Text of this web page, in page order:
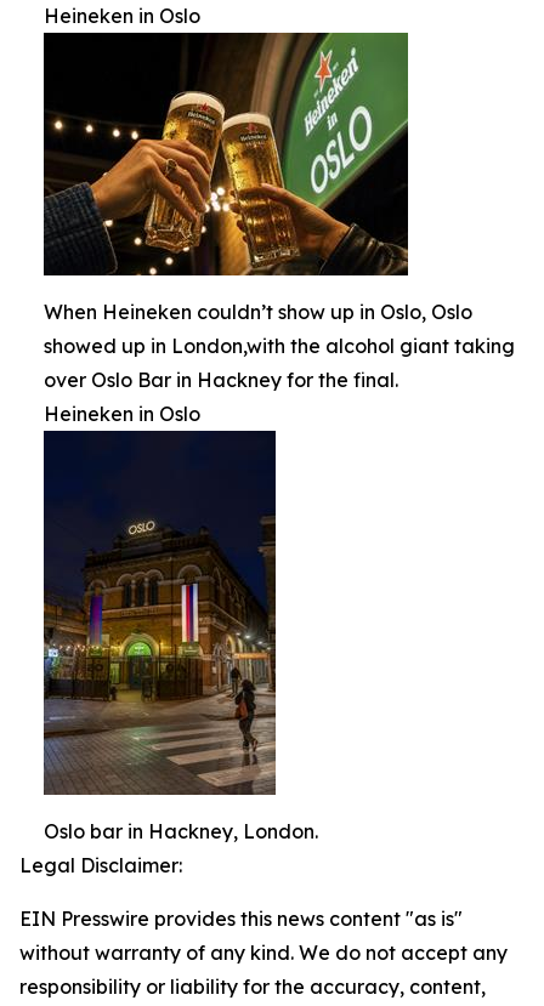
Heineken in Oslo
When Heineken couldn’t show up in Oslo, Oslo
showed up in London,with the alcohol giant taking
over Oslo Bar in Hackney for the final.
Heineken in Oslo
Oslo bar in Hackney, London.
Legal Disclaimer:
EIN Presswire provides this news content "as is"
without warranty of any kind. We do not accept any
responsibility or liability for the accuracy, content,